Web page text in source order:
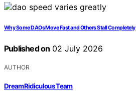
Why Some DAOs Move Fast and Others Stall Completely
Published on 02 July 2026
AUTHOR
DreamRidiculous Team